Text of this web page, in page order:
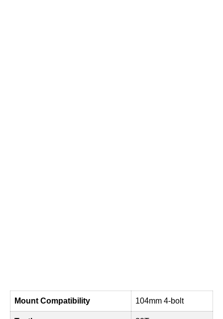
Mount Compatibility 104mm 4-bolt